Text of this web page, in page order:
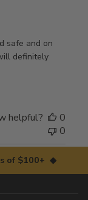
safe and on
definitely
helpful?
0
0
of $100+ ◆